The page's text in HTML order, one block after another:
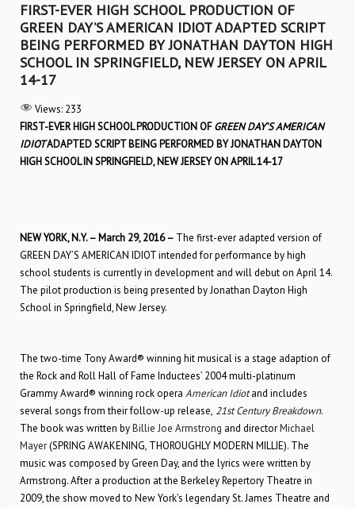
FIRST-EVER HIGH SCHOOL PRODUCTION OF
GREEN DAY’S AMERICAN IDIOT ADAPTED SCRIPT
BEING PERFORMED BY JONATHAN DAYTON HIGH
SCHOOL IN SPRINGFIELD, NEW JERSEY ON APRIL
14-17
Views: 233
FIRST-EVER HIGH SCHOOL PRODUCTION OFGREEN DAY’S AMERICAN
IDIOTADAPTED SCRIPT BEING PERFORMED BY JONATHAN DAYTON
HIGH SCHOOL IN SPRINGFIELD, NEW JERSEY ON APRIL 14-17
NEW YORK, N.Y. – March 29, 2016– The first-ever adapted version of
GREEN DAY’S AMERICAN IDIOT intended for performance by high
school students is currently in development and will debut on April 14.
The pilot production is being presented by Jonathan Dayton High
School in Springfield, New Jersey.
The two-time Tony Award® winning hit musical is a stage adaption of
the Rock and Roll Hall of Fame Inductees’ 2004 multi-platinum
Grammy Award® winning rock opera American Idiotand includes
several songs from their follow-up release, 21st Century Breakdown.
The book was written byBillie Joe Armstrong and directorMichael
Mayer(SPRING AWAKENING, THOROUGHLY MODERN MILLIE). The
music was composed by Green Day, and the lyrics were written by
Armstrong. After a production at the Berkeley Repertory Theatre in
2009, the show moved to New York’s legendary St. James Theatre and